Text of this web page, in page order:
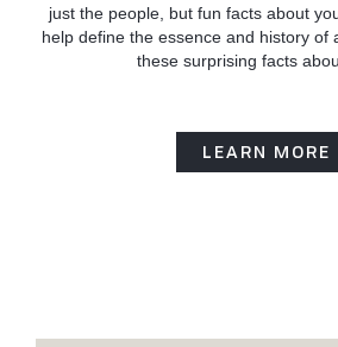
just the people, but fun facts about
help define the essence and history of
these surprising facts
LEARN MORE